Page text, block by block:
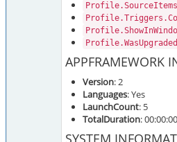
Profile.WasUpgraded
APPFRAMEWORK
Version: 2
Languages: Yes
LaunchCount: 5
TotalDuration: 00:00:00
SYSTEM